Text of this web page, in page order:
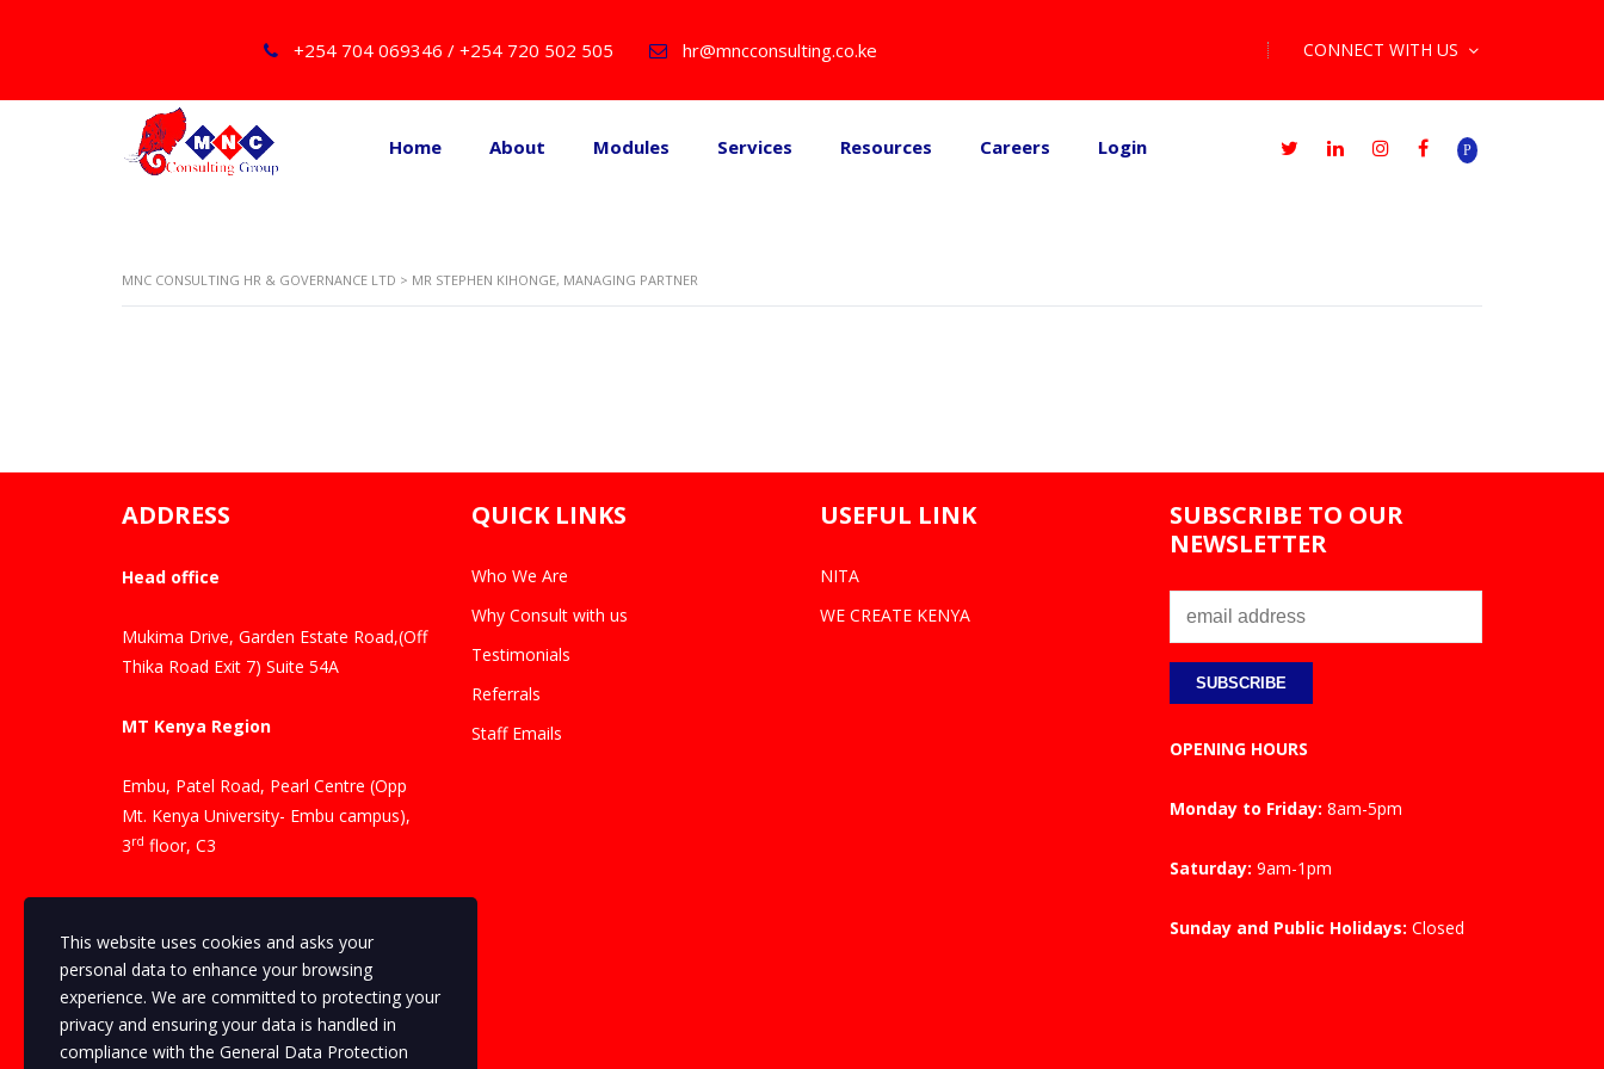
+254 704 069346 / +254 720 502 505 hr@mncconsulting.co.ke CONNECT WITH US
Home About Modules Services Resources Careers Login
MNC CONSULTING HR & GOVERNANCE LTD > MR STEPHEN KIHONGE, MANAGING PARTNER
ADDRESS
Head office
Mukima Drive, Garden Estate Road,(Off
Thika Road Exit 7) Suite 54A
MT Kenya Region
Embu, Patel Road, Pearl Centre (Opp
Mt. Kenya University- Embu campus),
3rd floor, C3
Contacts
Phone Number: +254 704 069346
Phone Number: +254 720 502 505
QUICK LINKS
Who We Are
Why Consult with us
Testimonials
Referrals
Staff Emails
USEFUL LINK
NITA
WE CREATE KENYA
SUBSCRIBE TO OUR
NEWSLETTER
OPENING HOURS
Monday to Friday: 8am-5pm
Saturday: 9am-1pm
Sunday and Public Holidays: Closed
This website uses cookies and asks your
personal data to enhance your browsing
experience. We are committed to protecting your
privacy and ensuring your data is handled in
compliance with the General Data Protection